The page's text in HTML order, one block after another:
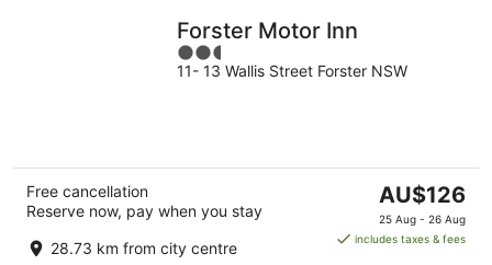
Forster Motor Inn
2.5
out
11- 13 Wallis Street Forster NSW
Free cancellation
Reserve now, pay when you stay
28.73 km from city centre
The
price
is
AU$126
25 Aug - 26 Aug
includes taxes & fees